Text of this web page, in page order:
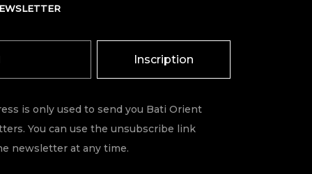
Inscription
is only used to send you Bati Orient
You can use the unsubscribe link
newsletter at any time.